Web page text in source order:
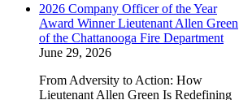
2026 Company Officer of the Year
Award Winner Lieutenant Allen Green
of the Chattanooga Fire Department
June 29, 2026
From Adversity to Action: How
Lieutenant Allen Green Is Redefining